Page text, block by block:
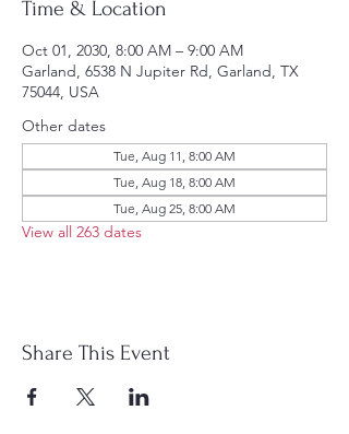
Time & Location
Oct 01, 2030, 8:00 AM – 9:00 AM
Garland, 6538 N Jupiter Rd, Garland, TX
75044, USA
Other dates
Tue, Aug 11, 8:00 AM
Tue, Aug 18, 8:00 AM
Tue, Aug 25, 8:00 AM
View all 263 dates
Share This Event